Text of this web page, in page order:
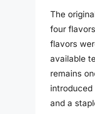
The
four
flavors
available
remains
and a